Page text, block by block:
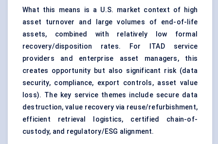
What this means is a U.S. market context of high
asset turnover and large volumes of end-of-life
assets, combined with relatively low formal
recovery/disposition rates. For ITAD service
providers and enterprise asset managers, this
creates opportunity but also significant risk (data
security, compliance, export controls, asset value
loss). The key service themes include secure data
destruction, value recovery via reuse/refurbishment,
efficient retrieval logistics, certified chain-of-
custody, and regulatory/ESG alignment.